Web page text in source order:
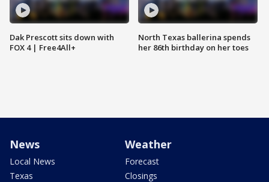
Dak Prescott sits down with
FOX 4 | Free4All+
North Texas ballerina spends
her 86th birthday on her toes
News
Local News
Texas
Weather
Forecast
Closings